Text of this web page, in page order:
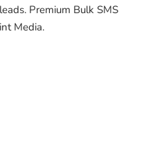
Premium Bulk SMS
Media.